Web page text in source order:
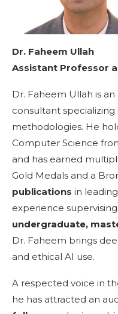
Dr. Faheem Ullah
Assistant Professor
Dr. Faheem Ullah is
consultant specializing
methodologies. He
Computer Science
and has earned
Gold Medals and a
publications in
experience
undergraduate,
Dr. Faheem brings
and ethical AI use.
A respected voice in
he has attracted an